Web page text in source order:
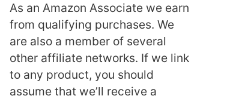
As an Amazon Associate we earn
from qualifying purchases. We
are also a member of several
other affiliate networks. If we link
to any product, you should
assume that we’ll receive a